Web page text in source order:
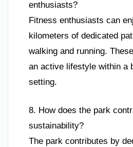
enthusiasts?
Fitness enthusiasts can
kilometers of dedicated
walking and running.
an active lifestyle within a
setting.
8. How does the park
sustainability?
The park contributes by